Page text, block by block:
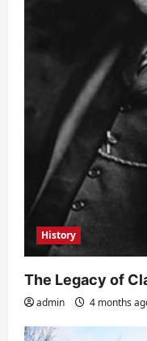
History
The Legacy of
admin 4 months